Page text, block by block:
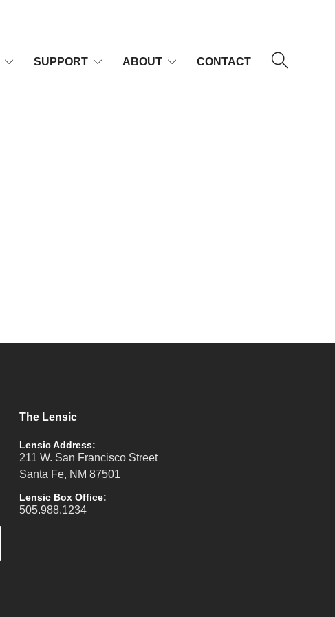
SUPPORT ABOUT CONTACT
The Lensic
Lensic Address:
211 W. San Francisco Street
Santa Fe, NM 87501
Lensic Box Office:
505.988.1234